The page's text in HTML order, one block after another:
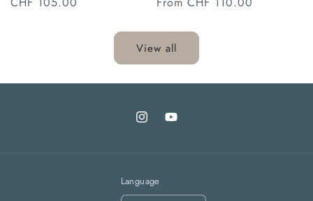
View all
InstagramYouTube
Language